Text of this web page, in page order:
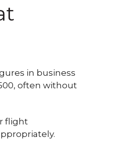
in business
often without
flight